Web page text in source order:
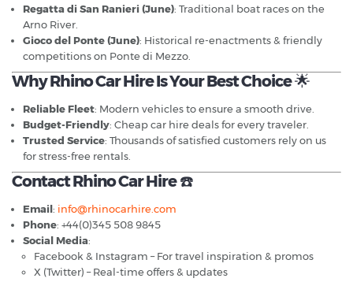
Regatta di San Ranieri (June): Traditional boat races on the
Arno River.
Gioco del Ponte (June): Historical re-enactments & friendly
competitions on Ponte di Mezzo.
Why Rhino Car Hire Is Your Best Choice🌟
Reliable Fleet: Modern vehicles to ensure a smooth drive.
Budget-Friendly: Cheap car hire deals for every traveler.
Trusted Service: Thousands of satisfied customers rely on us
for stress-free rentals.
Contact Rhino Car Hire☎️
Email: info@rhinocarhire.com
Phone: +44(0)345 508 9845
Social Media:
Facebook & Instagram – For travel inspiration & promos
X (Twitter) – Real-time offers & updates